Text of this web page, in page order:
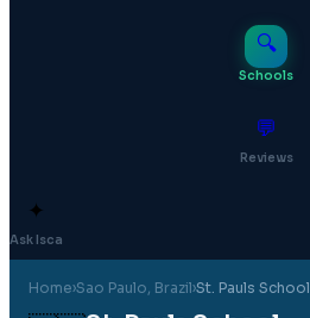
🔍
Schools
💬
Reviews
✦
Ask Isca
Home›Sao Paulo, Brazil›St. Pauls School